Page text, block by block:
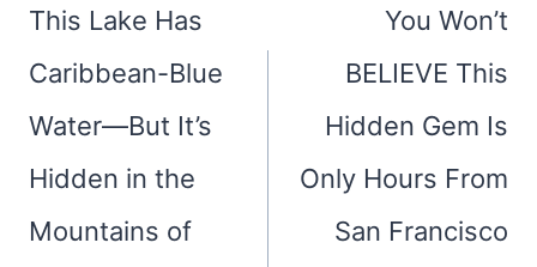
This Lake Has
Caribbean-Blue
Water—But It’s
Hidden in the
Mountains of
You Won’t
BELIEVE This
Hidden Gem Is
Only Hours From
San Francisco